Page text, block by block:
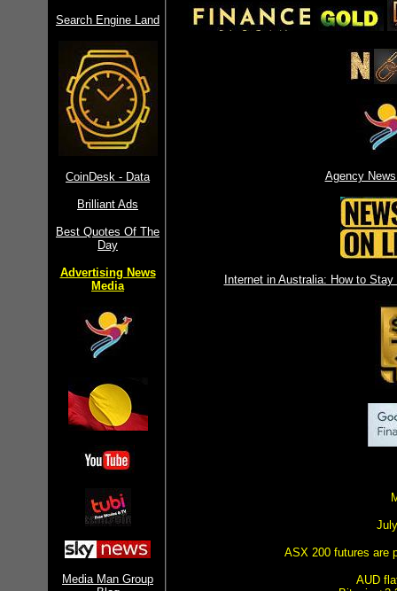
Search Engine Land
CoinDesk - Data
Brilliant Ads
Best Quotes Of The
Day
Advertising News
Media
Media Man Group
Agency
Internet in Australia: How to
ASX 200 futures are
AUD